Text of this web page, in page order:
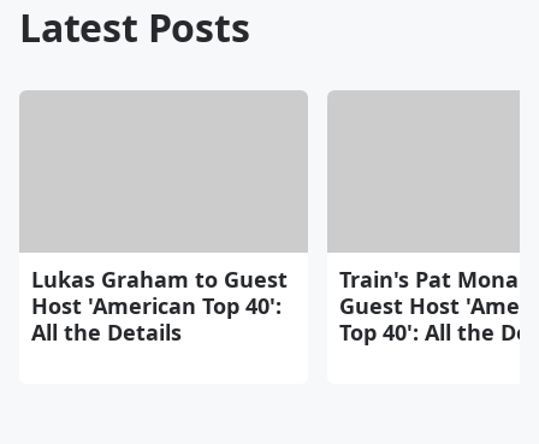
Latest Posts
Lukas Graham to Guest
Host 'American Top 40':
All the Details
Train's Pat
Guest Host
Top 40': All the